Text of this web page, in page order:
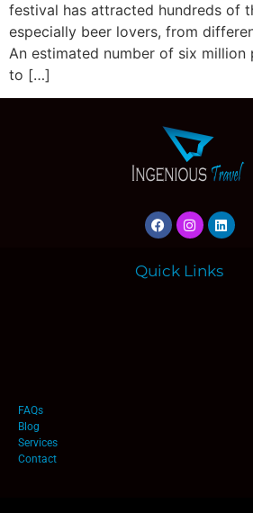
festival has attracted hundreds of
especially beer lovers, from
An estimated number of six million
to […]
Quick Links
FAQs
Blog
Services
Contact